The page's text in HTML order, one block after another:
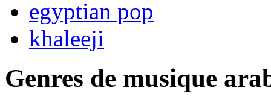
egyptian pop
khaleeji
Genres de musique